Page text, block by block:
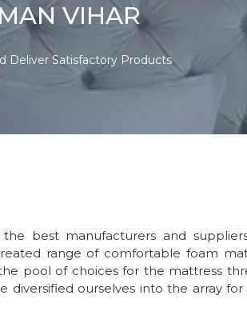
VIHAR
Deliver Satisfactory Products
the best manufacturers and
range of comfortable foam
pool of choices for the mattress
diversified ourselves into the array